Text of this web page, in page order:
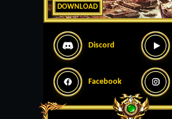
DOWNLOAD
Discord
Facebook